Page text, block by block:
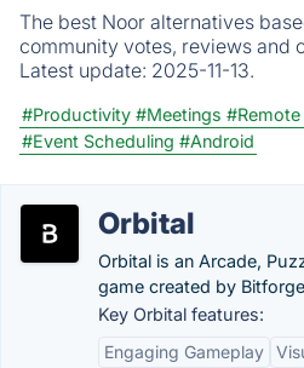
The best Noor alternatives
community votes, reviews and
Latest update: 2025-11-13.
#Productivity #Meetings
#Event Scheduling #Android
Orbital
Orbital is an Arcade,
game created by
Key Orbital features:
Engaging Gameplay